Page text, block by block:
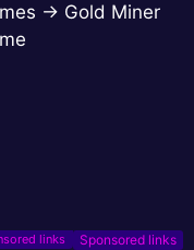
→ Gold Miner
Sponsored links